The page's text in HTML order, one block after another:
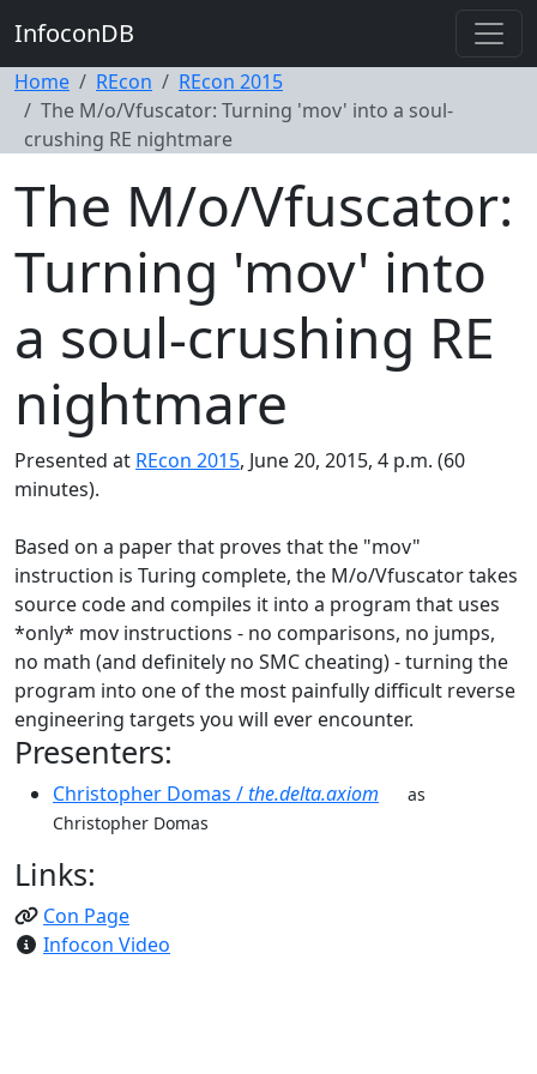
InfoconDB
Home REcon
REcon 2015
The M/o/Vfuscator: Turning 'mov' into a soul-
crushing RE nightmare
The M/o/Vfuscator:
Turning 'mov' into
a soul-crushing RE
nightmare
Presented at REcon 2015, June 20, 2015, 4 p.m. (60
minutes).
Based on a paper that proves that the "mov"
instruction is Turing complete, the M/o/Vfuscator takes
source code and compiles it into a program that uses
*only* mov instructions - no comparisons, no jumps,
no math (and definitely no SMC cheating) - turning the
program into one of the most painfully difficult reverse
engineering targets you will ever encounter.
Presenters:
Christopher Domas /the.delta.axiom
as
Christopher Domas
Links:
Con Page
Infocon Video